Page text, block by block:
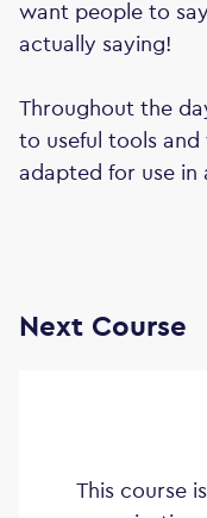
want people to
actually saying!
Throughout the
to useful tools
adapted for use in
Next Course
This course